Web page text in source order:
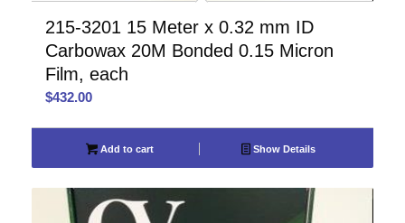
215-3201 15 Meter x 0.32 mm ID
Carbowax 20M Bonded 0.15 Micron
Film, each
$432.00
Add to cart Show Details